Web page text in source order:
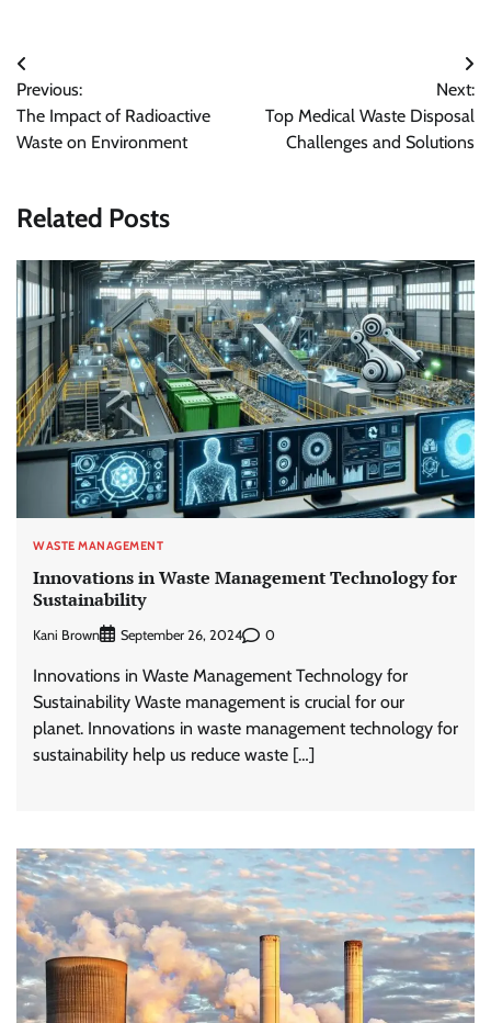
Post
navigation
Previous:
The Impact of Radioactive
Waste on Environment
Next:
Top Medical Waste Disposal
Challenges and Solutions
Related Posts
WASTE MANAGEMENT
Innovations in Waste Management Technology for
Sustainability
Kani Brown September 26, 2024 0
Innovations in Waste Management Technology for
Sustainability Waste management is crucial for our
planet. Innovations in waste management technology for
sustainability help us reduce waste […]